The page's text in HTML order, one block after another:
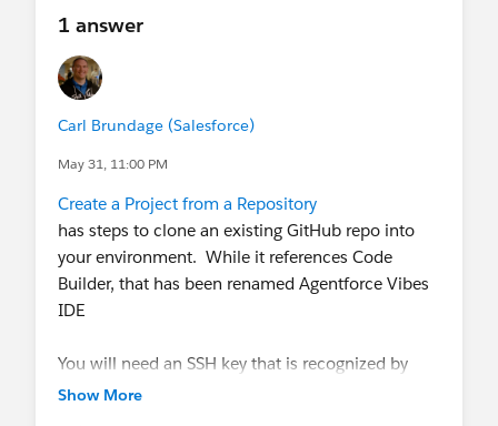
1 answer
Carl Brundage (Salesforce)
May 31, 11:00 PM
Create a Project from a Repository
has steps to clone an existing GitHub repo into
your environment. While it references Code
Builder, that has been renamed Agentforce Vibes
IDE
You will need an SSH key that is recognized by
GitHub to connect. Steps for
Show More